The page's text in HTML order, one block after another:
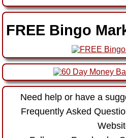
FREE Bingo
Need help or have a
Frequently Asked